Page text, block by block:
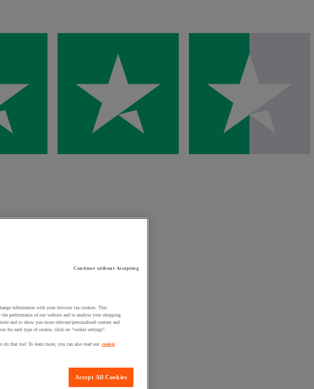
Continue without Accepting
information with your browser via cookies. This
performance of our website and to analyse your shopping
and to show you more relevant/personalised content and
for each type of cookie, click on "cookie settings".
that too! To learn more, you can also read our cookie
Accept All Cookies